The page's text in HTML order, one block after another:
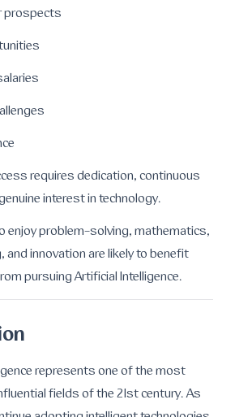
prospects
requires dedication, continuous
interest in technology.
enjoy problem-solving, mathematics,
and innovation are likely to benefit
pursuing Artificial Intelligence.
represents one of the most
fields of the 21st century. As